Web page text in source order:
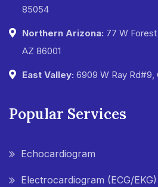
85054
Northern Arizona: 77 W
AZ 86001
East Valley: 6909 W Ray Rd#9,
Popular Services
Echocardiogram
Electrocardiogram (ECG/EKG)